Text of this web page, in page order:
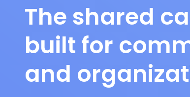
The shared
built for
and